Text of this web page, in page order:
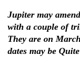
Jupiter may
with a couple of
They are on
dates may be